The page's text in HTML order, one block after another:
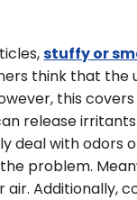
stuffy or
think that the
this
release
deal with odors
problem.
Additionally,